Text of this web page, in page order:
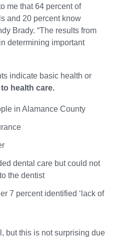
me that 64 percent of
and 20 percent know
Brady. “The results from
determining important
indicate basic health or
health care.
in Alamance County
dental care but could not
the dentist
7 percent identified ‘lack of
but this is not surprising due